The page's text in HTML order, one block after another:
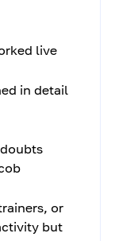
live
in detail
or
but